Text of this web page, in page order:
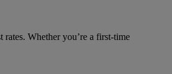
Whether you’re a first-time